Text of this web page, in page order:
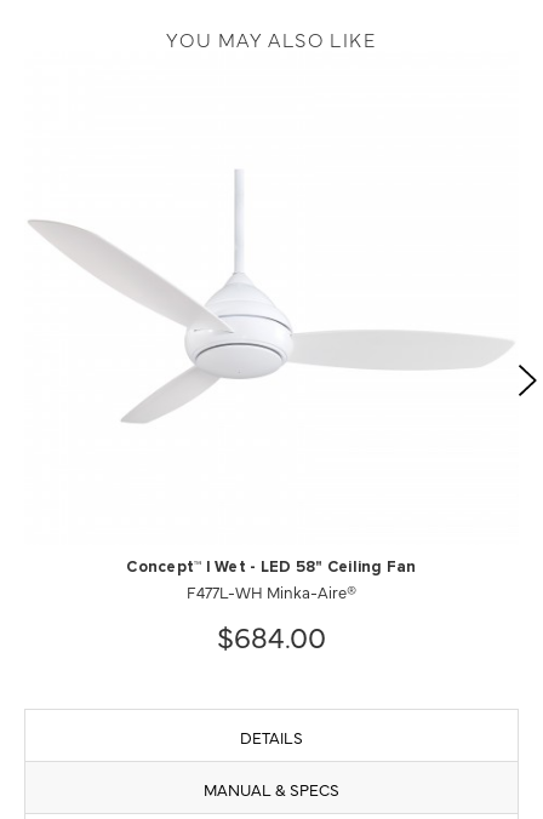
YOU MAY ALSO LIKE
Concept™ I Wet - LED 58" Ceiling Fan
F477L-WH Minka-Aire®
$684.00
DETAILS
MANUAL & SPECS